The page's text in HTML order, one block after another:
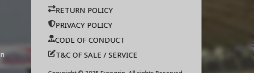
RETURN POLICY
PRIVACY POLICY
CODE OF CONDUCT
T&C OF SALE / SERVICE